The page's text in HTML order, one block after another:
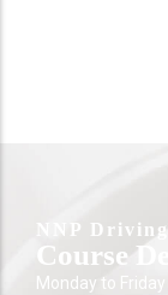
NNP
Course
Monday to